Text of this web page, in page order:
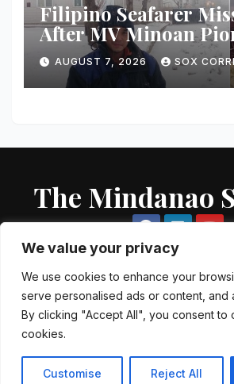
We value your privacy
We use cookies to enhance your
serve personalised ads or content, and
By clicking "Accept All", you consent to
cookies.
Customise Reject All
Filipino Seafarer
After MV Minoan
by Explosive Object
Strait of Hormuz
AUGUST 7, 2026 SOX
The Mindanao
Proudly powered by WordPress|Theme:
Government Agencies AFP DirectoryPNP